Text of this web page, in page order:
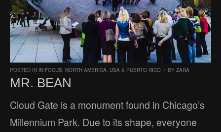
POSTED IN IN FOCUS, NORTH AMERICA, USA & PUERTO RICO / BY ZARA
MR. BEAN
Cloud Gate is a monument found in Chicago’s
Millennium Park. Due to its shape, everyone